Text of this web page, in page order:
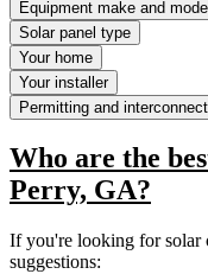
Equipment make and
Solar panel type
Your home
Your installer
Permitting and
Who are the
Perry, GA?
If you're looking for solar
suggestions: